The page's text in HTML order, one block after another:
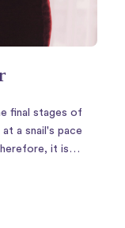
final stages of
a snail's pace
it is